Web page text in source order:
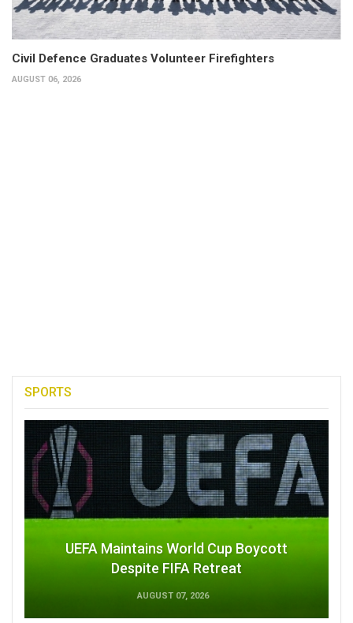
Civil Defence Graduates Volunteer Firefighters
AUGUST 06, 2026
SPORTS
UEFA Maintains World Cup Boycott
Despite FIFA Retreat
AUGUST 07, 2026